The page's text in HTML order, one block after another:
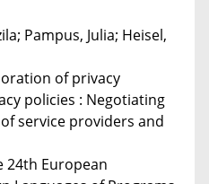
Pampus, Julia; Heisel,
of privacy
policies : Negotiating
service providers and
24th European